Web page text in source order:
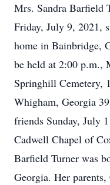
Mrs. Sandra Barfield
Friday, July 9, 2021,
home in Bainbridge,
be held at 2:00 p.m.,
Springhill Cemetery,
Whigham, Georgia
friends Sunday, July
Cadwell Chapel of
Barfield Turner was
Georgia. Her